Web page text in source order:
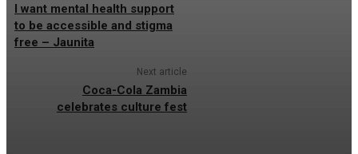
I want mental health support
to be accessible and stigma
free – Jaunita
Next article
Coca-Cola Zambia
celebrates culture fest